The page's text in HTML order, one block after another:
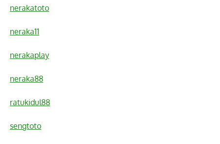
nerakatoto
neraka11
nerakaplay
neraka88
ratukidul88
sengtoto